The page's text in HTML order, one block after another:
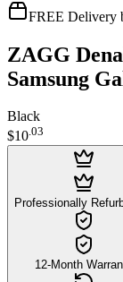
FREE Delivery
ZAGG
Samsung
Black
$10.03
Professionally
12-Month